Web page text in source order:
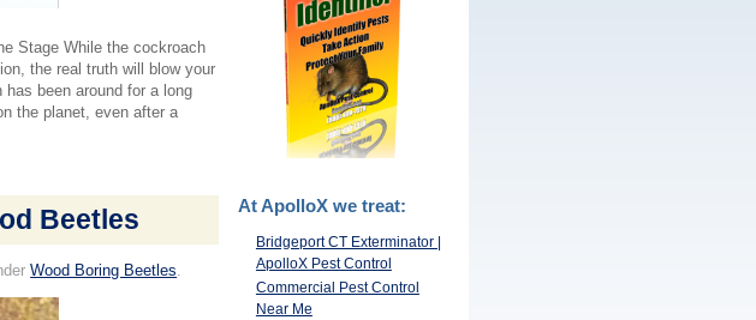
Stage While the cockroach
the real truth will blow your
been around for a long
the planet, even after a
Beetles
Wood Boring Beetles.
At ApolloX we treat:
Bridgeport CT Exterminator |
ApolloX Pest Control
Commercial Pest Control
Near Me